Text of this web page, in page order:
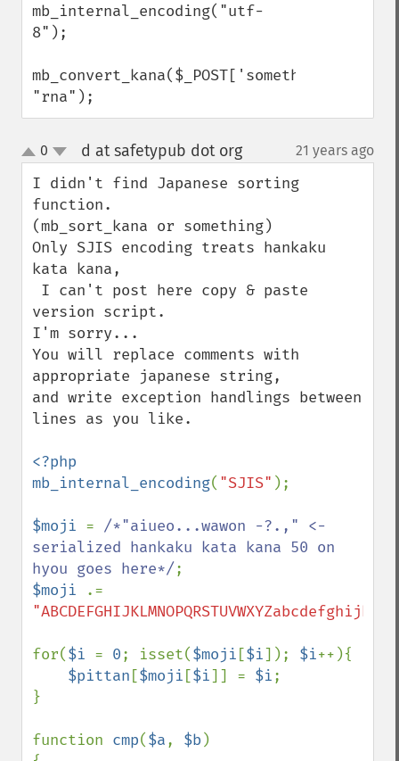
mb_internal_encoding("utf-
8");
"rna");
up
down
0 d at safetypub dot org¶ 21 years ago
I didn't find Japanese sorting
function.
(mb_sort_kana or something)
Only SJIS encoding treats hankaku
kata kana,
version script.
I'm sorry...
You will replace comments with
appropriate japanese string,
and write exception handlings between
lines as you like.
<?php
mb_internal_encoding( "SJIS" );
$moji = /*"aiueo...wawon -?.," <-
serialized hankaku kata kana 50 on
hyou goes here*/
$moji
for($i = 0; isset($moji [$i]); $i++){
$pittan [$moji [$i]] = $i;
}
function cmp($a, $b)